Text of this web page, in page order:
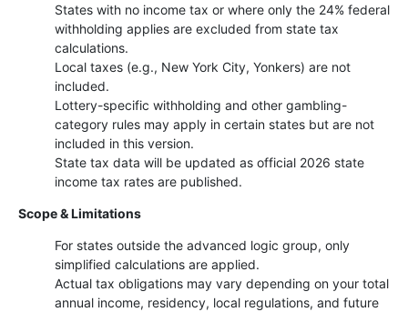
States with no income tax or where only the 24% federal
withholding applies are excluded from state tax
calculations.
Local taxes (e.g., New York City, Yonkers) are not
included.
Lottery-specific withholding and other gambling-
category rules may apply in certain states but are not
included in this version.
State tax data will be updated as official 2026 state
income tax rates are published.
Scope & Limitations
For states outside the advanced logic group, only
simplified calculations are applied.
Actual tax obligations may vary depending on your total
annual income, residency, local regulations, and future